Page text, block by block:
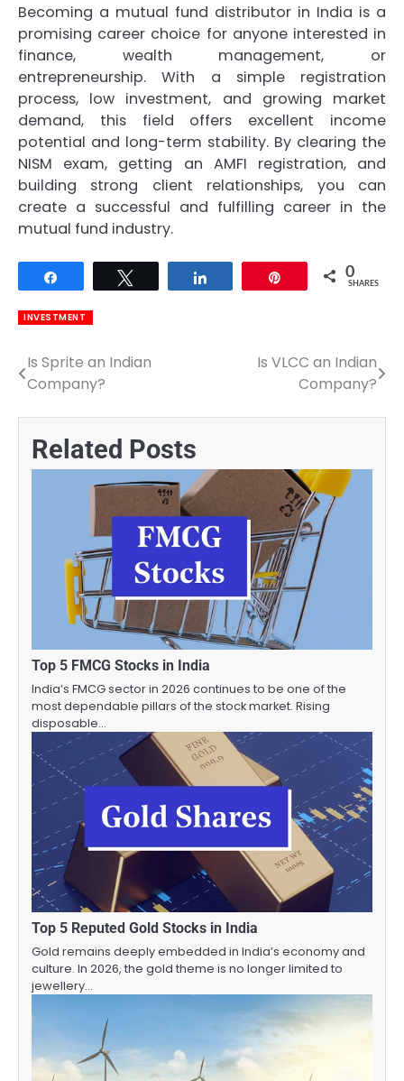
Becoming a mutual fund distributor in India is a
promising career choice for anyone interested in
finance, wealth management, or
entrepreneurship. With a simple registration
process, low investment, and growing market
demand, this field offers excellent income
potential and long-term stability. By clearing the
NISM exam, getting an AMFI registration, and
building strong client relationships, you can
create a successful and fulfilling career in the
mutual fund industry.
0
SHARES
INVESTMENT
Post
navigation
Is Sprite an Indian
Company?
Is VLCC an Indian
Company?
Related Posts
Top 5 FMCG Stocks in India
India’s FMCG sector in 2026 continues to be one of the
most dependable pillars of the stock market. Rising
disposable…
Top 5 Reputed Gold Stocks in India
Gold remains deeply embedded in India’s economy and
culture. In 2026, the gold theme is no longer limited to
jewellery…